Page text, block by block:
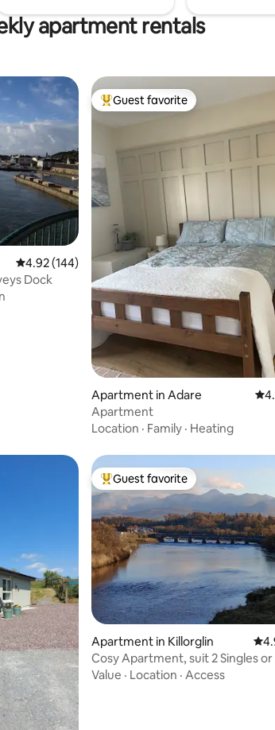
apartment rentals
4.92 out of 5 average rating, 144 reviews
4.92 (144)
Dock
Top guest favorite
Guest favorite
Apartment in Adare
Apartment
Location · Family · Heating
Top guest favorite
Guest favorite
Apartment in Killorglin
Cosy Apartment, suit 2 Singles or
Couple.
Value · Location · Access